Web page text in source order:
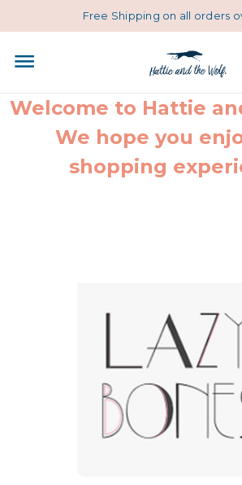
Free Shipping on all orders
Welcome to Hattie
We hope you
shopping